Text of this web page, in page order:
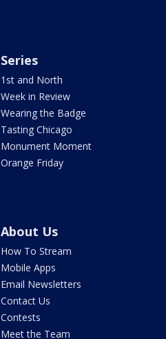
Series
1st and North
Week in Review
Wearing the Badge
Tasting Chicago
Monument Moment
Orange Friday
About Us
How To Stream
Mobile Apps
Email Newsletters
Contact Us
Contests
Meet the Team